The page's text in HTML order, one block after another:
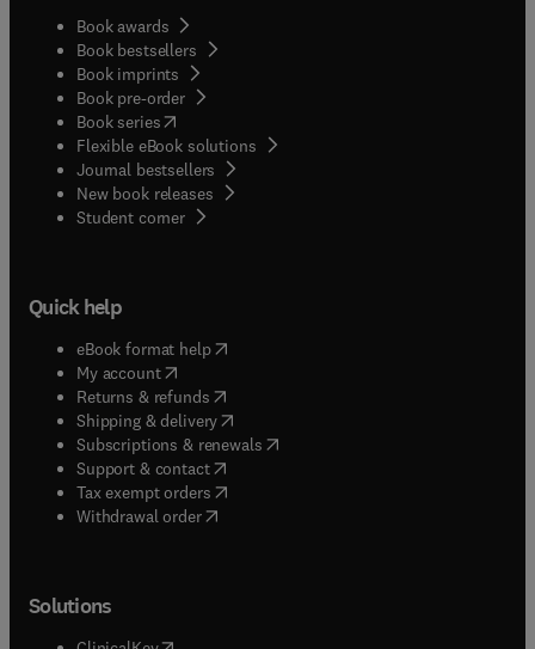
Book awards
Book bestsellers
Book imprints
Book pre-order
Book series(opens in new tab/window
Flexible eBook solutions
Journal bestsellers
New book releases
Student corner( opens in new tab/window
Quick help
eBook format help( opens in new tab/window
My account( opens in new tab/window
Returns & refunds( opens in new tab/window
Shipping & delivery(opens in new tab/window
Subscriptions & renewals( opens in new tab/window
Support & contact( opens in new tab/window
Tax exempt orders( opens in new tab/window
Withdrawal order
Solutions